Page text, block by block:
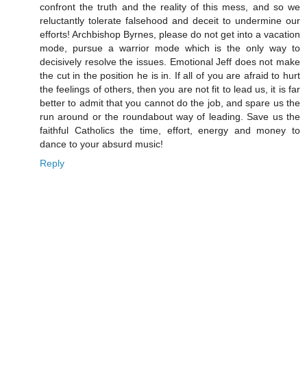
confront the truth and the reality of this mess, and so we
reluctantly tolerate falsehood and deceit to undermine our
efforts! Archbishop Byrnes, please do not get into a vacation
mode, pursue a warrior mode which is the only way to
decisively resolve the issues. Emotional Jeff does not make
the cut in the position he is in. If all of you are afraid to hurt
the feelings of others, then you are not fit to lead us, it is far
better to admit that you cannot do the job, and spare us the
run around or the roundabout way of leading. Save us the
faithful Catholics the time, effort, energy and money to
dance to your absurd music!
Reply